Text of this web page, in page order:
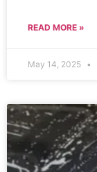
READ MORE »
May 14, 2025